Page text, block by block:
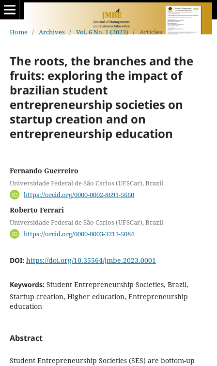
Home / Archives / Vol. 6 No. 1 (2023) / Articles
The roots, the branches and the
fruits: exploring the impact of
brazilian student
entrepreneurship societies on
startup creation and on
entrepreneurship education
Fernando Guerreiro
Universidade Federal de São Carlos (UFSCar), Brazil
https://orcid.org/0000-0002-8691-5660
Roberto Ferrari
Universidade Federal de São Carlos (UFSCar), Brazil
https://orcid.org/0000-0003-3213-5084
DOI: https://doi.org/10.35564/jmbe.2023.0001
Keywords: Student Entrepreneurship Societies, Brazil,
Startup creation, Higher education, Entrepreneurship
education
Abstract
Student Entrepreneurship Societies (SES) are bottom-up